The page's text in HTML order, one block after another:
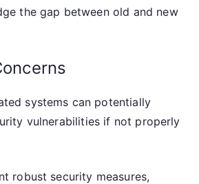
the gap between old and new
systems can potentially
vulnerabilities if not properly
robust security measures,